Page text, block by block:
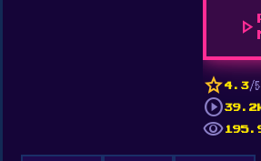
play_arrow
star 4.3/
play_circle
visibility